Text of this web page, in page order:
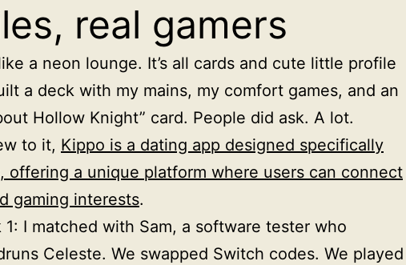
real gamers
a neon lounge. It’s all cards and cute little profile
a deck with my mains, my comfort games, and an
Hollow Knight” card. People did ask. A lot.
to it, Kippo is a dating app designed specifically
offering a unique platform where users can connect
gaming interests.
1: I matched with Sam, a software tester who
Celeste. We swapped Switch codes. We played